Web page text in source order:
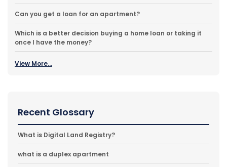
Can you get a loan for an apartment?
Which is a better decision buying a home loan or taking it
once I have the money?
View More...
Recent Glossary
What is Digital Land Registry?
what is a duplex apartment